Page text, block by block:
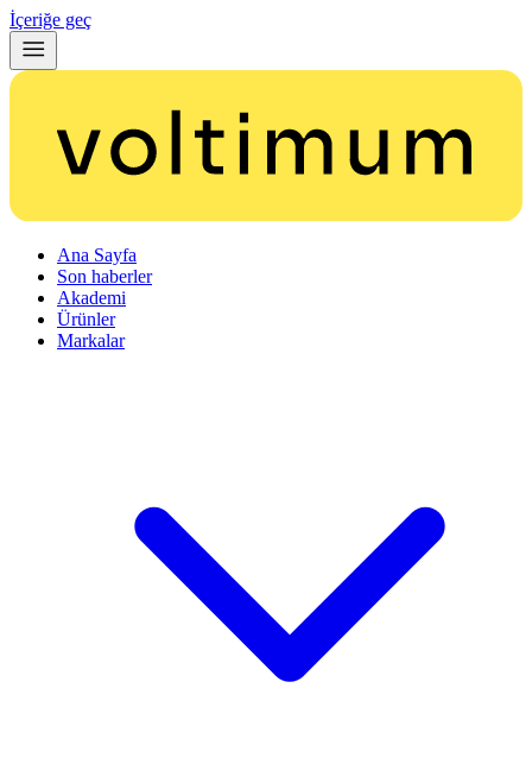
İçeriğe geç
Ana Sayfa
Son haberler
Akademi
Ürünler
Markalar